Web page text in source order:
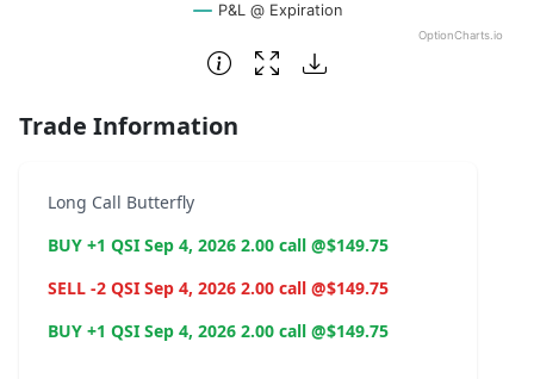
P&L @ Expiration
OptionCharts.io
End of interactive chart.
Trade Information
Long Call Butterfly
BUY +1 QSI Sep 4, 2026 2.00 call @$149.75
SELL -2 QSI Sep 4, 2026 2.00 call @$149.75
BUY +1 QSI Sep 4, 2026 2.00 call @$149.75